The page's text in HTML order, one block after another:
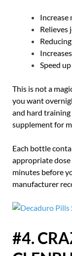
Increase
Relieves
Speed
This is not a
you want
and hard
supplement for
Each bottle
appropriate dose
minutes before
manufacturer
#4.